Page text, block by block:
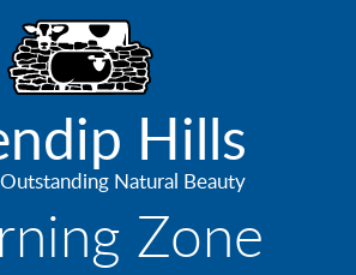
Hills
Natural Beauty
Zone